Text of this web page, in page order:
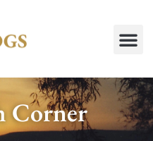
Corner